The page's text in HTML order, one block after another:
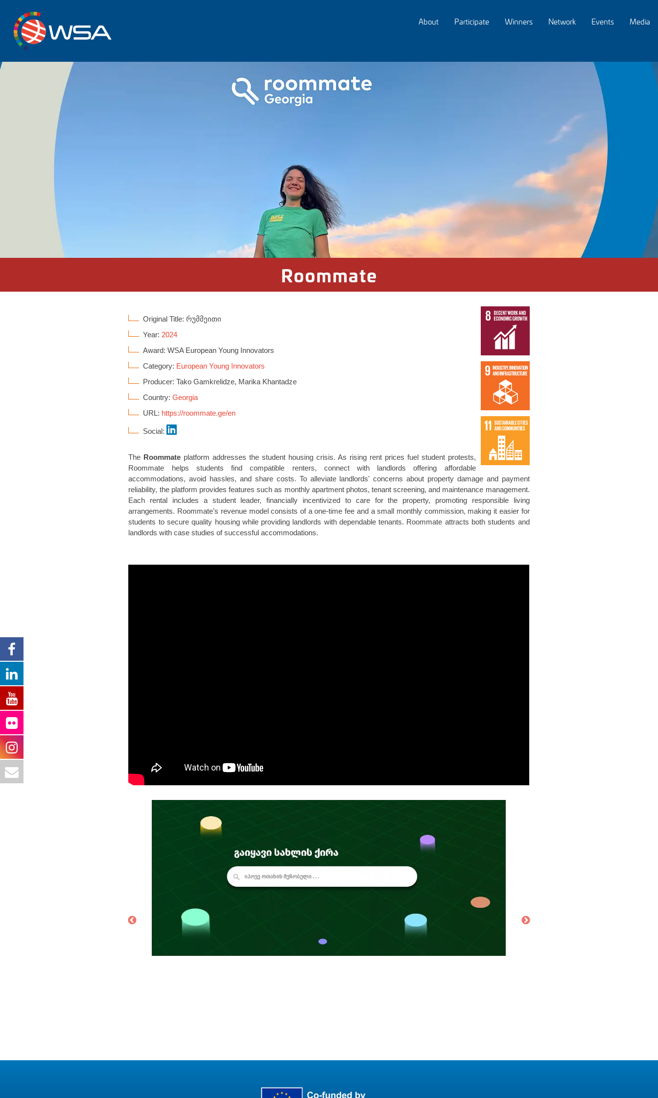
About Participate Winners Network Events Media
Roommate
Original Title: რუმმეითი
Year: 2024
Award: WSA European Young Innovators
Category: European Young Innovators
Producer: Tako Gamkrelidze, Marika Khantadze
Country:Georgia
URL: https://roommate.ge/en
Social:
The Roommate platform addresses the student housing crisis. As rising rent prices fuel student protests,
Roommate helps students find compatible renters, connect with landlords offering affordable
accommodations, avoid hassles, and share costs. To alleviate landlords' concerns about property damage and payment
reliability, the platform provides features such as monthly apartment photos, tenant screening, and maintenance management.
Each rental includes a student leader, financially incentivized to care for the property, promoting responsible living
arrangements. Roommate’s revenue model consists of a one-time fee and a small monthly commission, making it easier for
students to secure quality housing while providing landlords with dependable tenants. Roommate attracts both students and
landlords with case studies of successful accommodations.